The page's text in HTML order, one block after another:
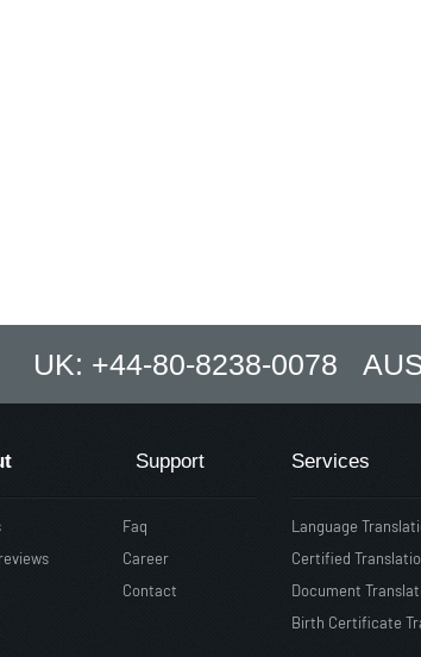
+44-80-8238-0078
Support
Faq
Career
Contact
Services
Language
Certified
Document
Birth Certificate